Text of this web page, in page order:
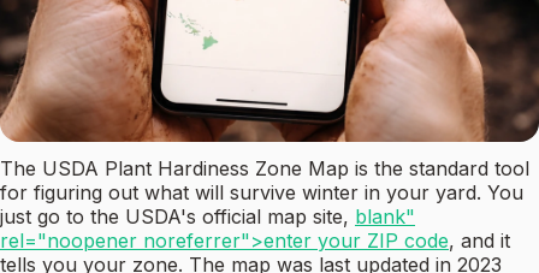
The USDA Plant Hardiness Zone Map is the standard tool
for figuring out what will survive winter in your yard. You
just go to the USDA's official map site, blank"
rel="noopener noreferrer">enter your ZIP code, and it
tells you your zone. The map was last updated in 2023